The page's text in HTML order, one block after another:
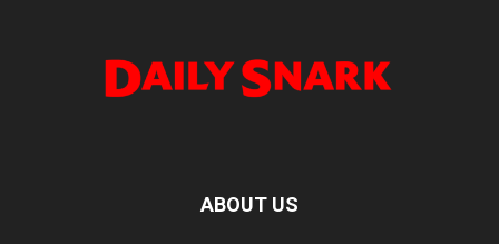
ABOUT US